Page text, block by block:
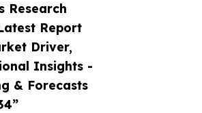
Research
Report
Driver,
Insights -
& Forecasts